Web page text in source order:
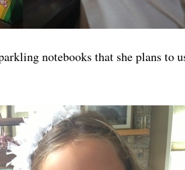
notebooks that she plans to